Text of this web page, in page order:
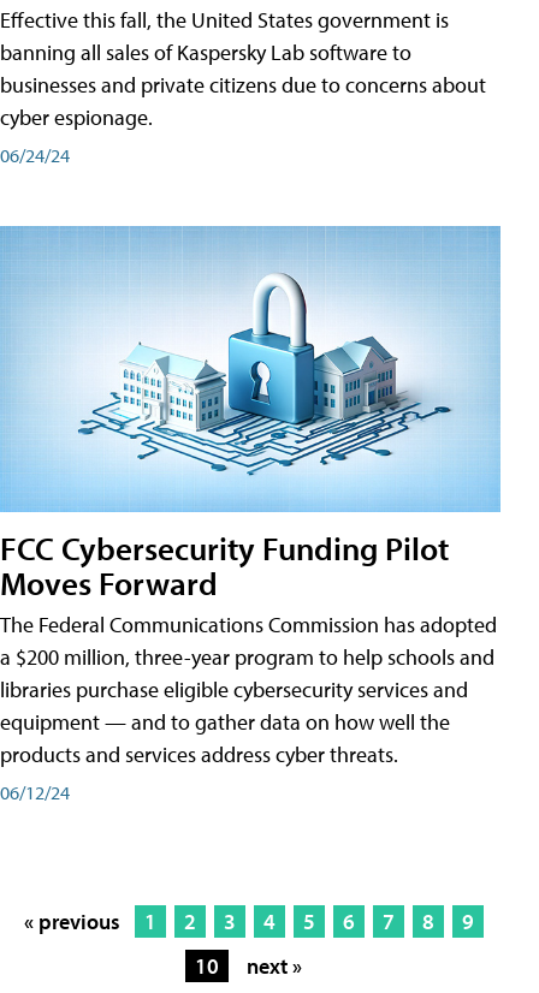
Effective this fall, the United States government is
banning all sales of Kaspersky Lab software to
businesses and private citizens due to concerns about
cyber espionage.
06/24/24
FCC Cybersecurity Funding Pilot
Moves Forward
The Federal Communications Commission has adopted
a $200 million, three-year program to help schools and
libraries purchase eligible cybersecurity services and
equipment — and to gather data on how well the
products and services address cyber threats.
06/12/24
« previous 1 2 3 4 5 6 7 8
9
10
next »